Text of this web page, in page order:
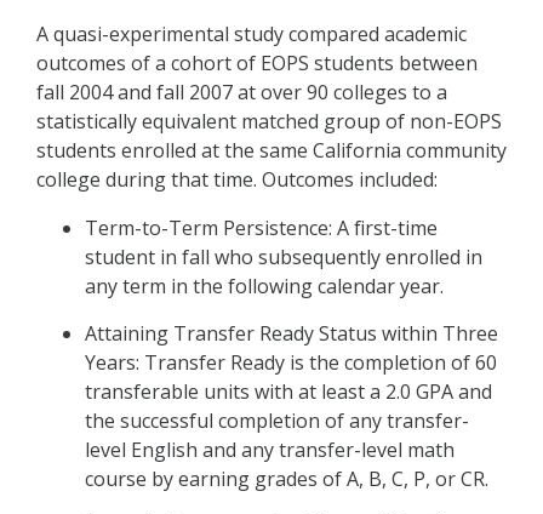
A quasi-experimental study compared academic
outcomes of a cohort of EOPS students between
fall 2004 and fall 2007 at over 90 colleges to a
statistically equivalent matched group of non-EOPS
students enrolled at the same California community
college during that time. Outcomes included:
Term-to-Term Persistence: A first-time
student in fall who subsequently enrolled in
any term in the following calendar year.
Attaining Transfer Ready Status within Three
Years: Transfer Ready is the completion of 60
transferable units with at least a 2.0 GPA and
the successful completion of any transfer-
level English and any transfer-level math
course by earning grades of A, B, C, P, or CR.